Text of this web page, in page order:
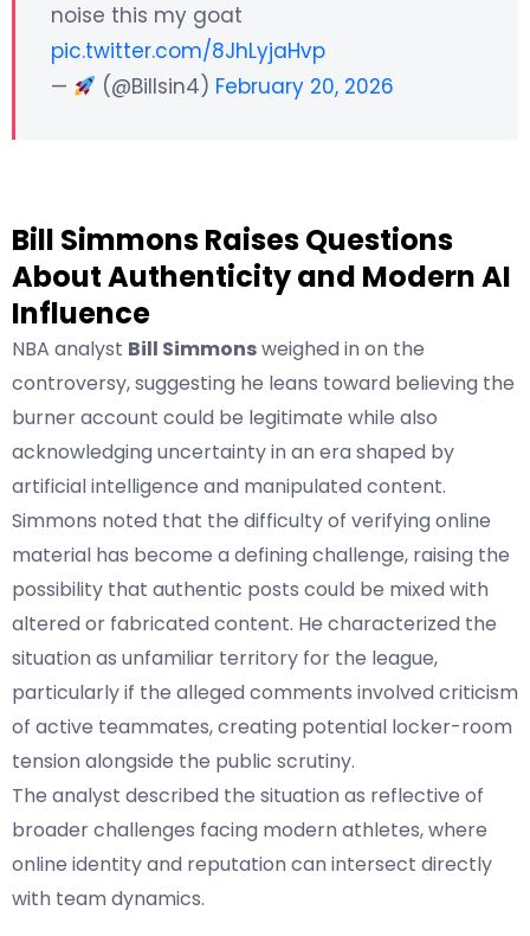
noise this my goat
pic.twitter.com/8JhLyjaHvp
—
(@Billsin4) February 20, 2026
Bill Simmons Raises Questions
About Authenticity and Modern AI
Influence
NBA analyst Bill Simmonsweighed in on the
controversy, suggesting he leans toward believing the
burner account could be legitimate while also
acknowledging uncertainty in an era shaped by
artificial intelligence and manipulated content.
Simmons noted that the difficulty of verifying online
material has become a defining challenge, raising the
possibility that authentic posts could be mixed with
altered or fabricated content. He characterized the
situation as unfamiliar territory for the league,
particularly if the alleged comments involved criticism
of active teammates, creating potential locker-room
tension alongside the public scrutiny.
The analyst described the situation as reflective of
broader challenges facing modern athletes, where
online identity and reputation can intersect directly
with team dynamics.